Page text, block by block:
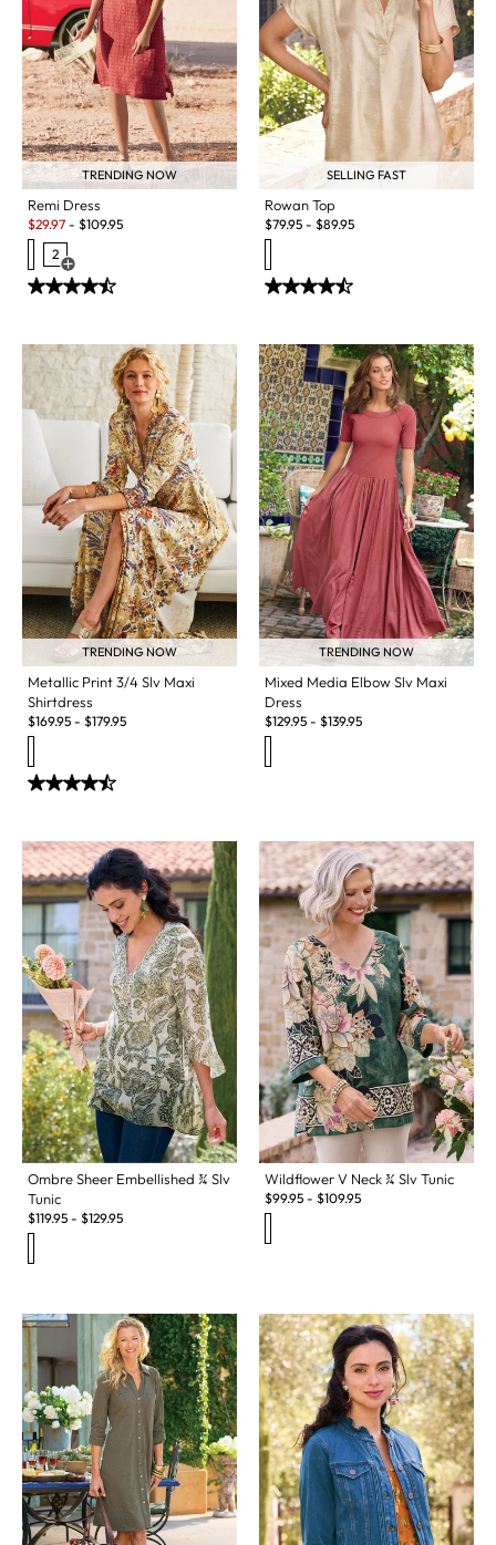
TRENDING NOW
Remi Dress
Sale:
$29.97 - $109.95
2
Open Swatch Drawer for more colors
SELLING FAST
Rowan Top
$79.95 - $89.95
TRENDING NOW
Metallic Print 3/4 Slv Maxi
Shirtdress
$169.95 - $179.95
TRENDING NOW
Mixed Media Elbow Slv Maxi
Dress
$129.95 - $139.95
Ombre Sheer Embellished ¾ Slv
Tunic
$119.95 - $129.95
Wildflower V Neck ¾ Slv Tunic
$99.95 - $109.95